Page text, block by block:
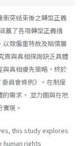
突結束後之轉型正義
蓋了各項轉型正義措
致偏重特赦及賠償層
責與真相探詢缺乏具體
真相優先策略，終於
員會條例》。在制度
需求， 並力圖與在地
現。
this study explores
human rights